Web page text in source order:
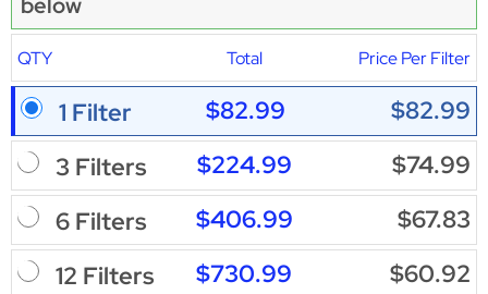
below
QTY Total Price Per Filter
1 Filter $82.99
$82.99
3 Filters
$224.99
$74.99
6 Filters
$406.99
$67.83
12 Filters
$730.99 $60.92